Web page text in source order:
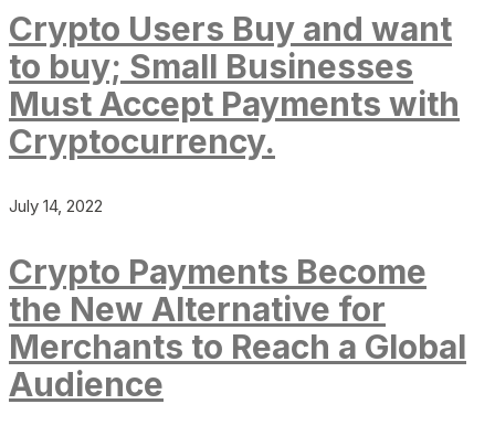
Crypto Users Buy and want
to buy; Small Businesses
Must Accept Payments with
Cryptocurrency.
July 14, 2022
Crypto Payments Become
the New Alternative for
Merchants to Reach a Global
Audience